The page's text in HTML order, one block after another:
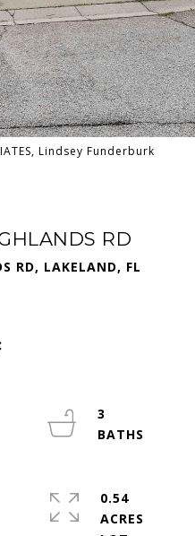
Lindsey Funderburk
RD
RD, LAKELAND, FL
3
0.54
ACRES